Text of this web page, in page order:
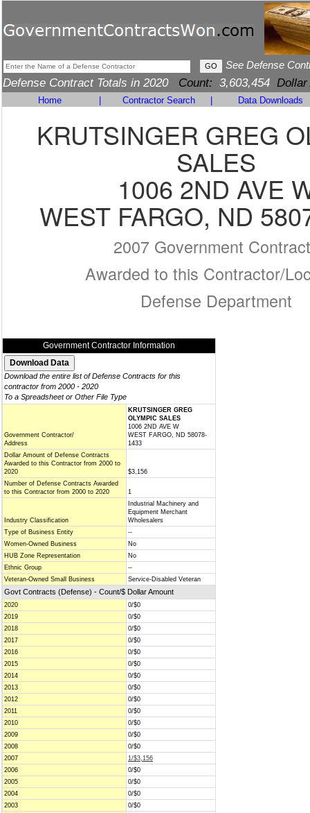
See Defense
Defense Contract Totals in 2020 Count: 3,603,454 Dollar
Home Contractor Search Data Downloads
KRUTSINGER GREG
SALES
1006 2ND AVE
WEST FARGO, ND
2007 Government
Awarded to this Contractor/
Defense Department
Government Contractor Information
Download the entire list of Defense Contracts for this
contractor from 2000 - 2020
To a Spreadsheet or Other File Type
Government Contractor/
Address
KRUTSINGER GREG
OLYMPIC SALES
1006 2ND AVE W
WEST FARGO, ND 58078-
1433
Dollar Amount of Defense Contracts
Awarded to this Contractor from 2000 to
2020
$3,156
Number of Defense Contracts Awarded
to this Contractor from 2000 to 2020
1
Industry Classification
Industrial Machinery and
Equipment Merchant
Wholesalers
Type of Business Entity
--
Women-Owned Business
No
HUB Zone Representation
No
Ethnic Group
--
Veteran-Owned Small Business
Service-Disabled Veteran
Govt Contracts (Defense) - Count/$ Dollar Amount
2020
0/$0
2019
0/$0
2018
0/$0
2017
0/$0
2016
0/$0
2015
0/$0
2014
0/$0
2013
0/$0
2012
0/$0
2011
0/$0
2010
0/$0
2009
0/$0
2008
0/$0
2007
1/$3,156
2006
0/$0
2005
0/$0
2004
0/$0
2003
0/$0